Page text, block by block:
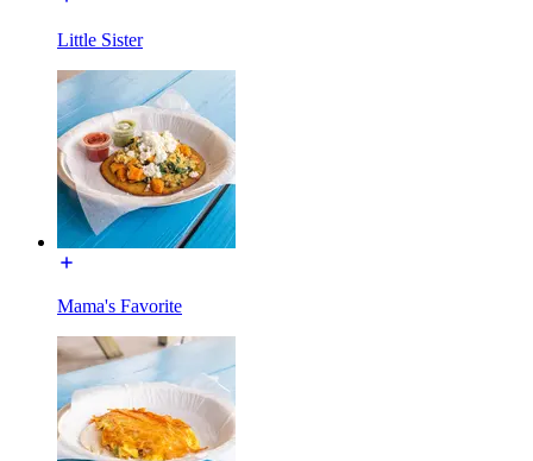
Little Sister
Mama's Favorite